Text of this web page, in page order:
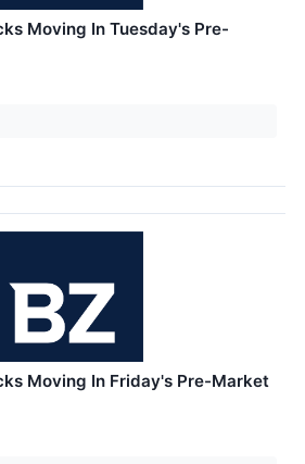
Moving In Tuesday's Pre-
Moving In Friday's Pre-Market